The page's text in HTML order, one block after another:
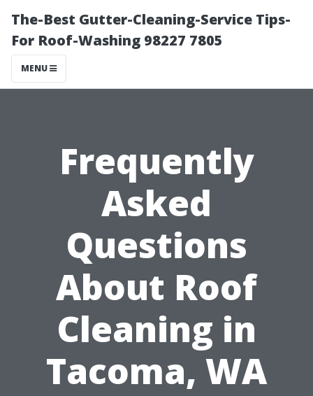
The-Best Gutter-Cleaning-Service Tips-
For Roof-Washing 98227 7805
MENU
Frequently
Asked
Questions
About Roof
Cleaning in
Tacoma, WA